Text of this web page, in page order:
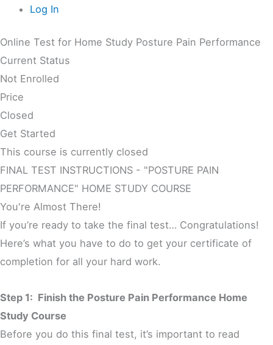
Log In
Online Test for Home Study Posture Pain Performance
Current Status
Not Enrolled
Price
Closed
Get Started
This course is currently closed
FINAL TEST INSTRUCTIONS - "POSTURE PAIN
PERFORMANCE" HOME STUDY COURSE
You're Almost There!
If you’re ready to take the final test… Congratulations!
Here’s what you have to do to get your certificate of
completion for all your hard work.
Step 1: Finish the Posture Pain Performance Home
Study Course
Before you do this final test, it’s important to read